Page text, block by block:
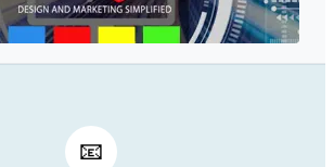
📧